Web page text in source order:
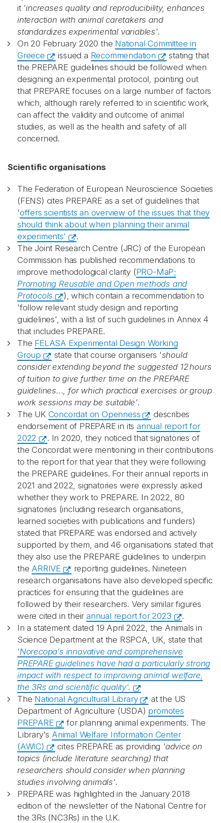
it 'increases quality and reproducibility, enhances
interaction with animal caretakers and
standardizes experimental variables'.
On 20 February 2020 the National Committee in
Greece
issued a Recommendation
stating that
the PREPARE guidelines should be followed when
designing an experimental protocol, pointing out
that PREPARE focuses on a large number of factors
which, although rarely referred to in scientific work,
can affect the validity and outcome of animal
studies, as well as the health and safety of all
concerned.
Scientific organisations
The Federation of European Neuroscience Societies
(FENS) cites PREPARE as a set of guidelines that
'offers scientists an overview of the issues that they
should think about when planning their animal
experiments'
.
The Joint Research Centre (JRC) of the European
Commission has published recommendations to
improve methodological clarity (PRO-MaP;
Promoting Reusable and Open methods and
Protocols
), which contain a recommendation to
'follow relevant study design and reporting
guidelines', with a list of such guidelines in Annex 4
that includes PREPARE.
The FELASA Experimental Design Working
Group
state that course organisers 'should
consider extending beyond the suggested 12 hours
of tuition to give further time on the PREPARE
guidelines..., for which practical exercises or group
work sessions may be suitable'.
The UK Concordat on Openness
describes
endorsement of PREPARE in itsannual report for
2022
. In 2020, they noticed that signatories of
the Concordat were mentioning in their contributions
to the report for that year that they were following
the PREPARE guidelines. For their annual reports in
2021 and 2022, signatories were expressly asked
whether they work to PREPARE. In 2022, 80
signatories (including research organisations,
learned societies with publications and funders)
stated that PREPARE was endorsed and actively
supported by them, and 46 organisations stated that
they also use the PREPARE guidelines to underpin
the ARRIVE
reporting guidelines. Nineteen
research organisations have also developed specific
practices for ensuring that the guidelines are
followed by their researchers. Very similar figures
were cited in theirannual report for 2023
.
In a statement dated 19 April 2022, the Animals in
Science Department at the RSPCA, UK, state that
'Norecopa’s innovative and comprehensive
PREPARE guidelines have had aparticularly strong
impact with respect to improving animal welfare,
the 3Rs and scientific quality'.
The National Agricultural Library
at the US
Department of Agriculture (USDA) promotes
PREPARE
for planning animal experiments. The
Library's Animal Welfare Information Center
(AWIC)
cites PREPARE as providing 'advice on
topics (include literature searching) that
researchers should consider when planning
studies involving animals'.
PREPARE was highlighted in the January 2018
edition of the newsletter of the National Centre for
the 3Rs (NC3Rs) in the U.K.